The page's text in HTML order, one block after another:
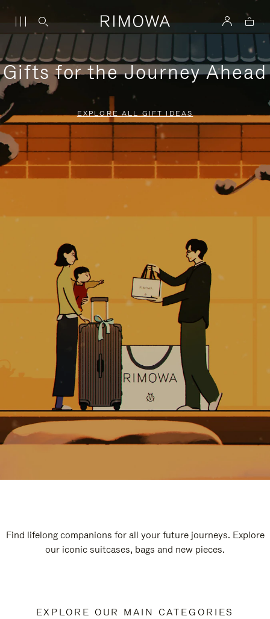
Gifts for the Journey Ahead
EXPLORE ALL GIFT IDEAS
Find lifelong companions for all your future journeys. Explore
our iconic suitcases, bags and new pieces.
EXPLORE OUR MAIN CATEGORIES